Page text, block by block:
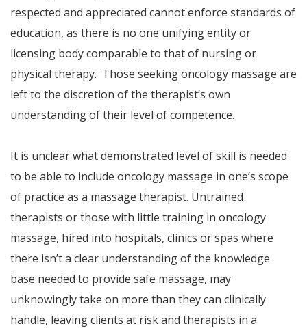
respected and appreciated cannot enforce standards of
education, as there is no one unifying entity or
licensing body comparable to that of nursing or
physical therapy. Those seeking oncology massage are
left to the discretion of the therapist’s own
understanding of their level of competence.
It is unclear what demonstrated level of skill is needed
to be able to include oncology massage in one’s scope
of practice as a massage therapist. Untrained
therapists or those with little training in oncology
massage, hired into hospitals, clinics or spas where
there isn’t a clear understanding of the knowledge
base needed to provide safe massage, may
unknowingly take on more than they can clinically
handle, leaving clients at risk and therapists in a